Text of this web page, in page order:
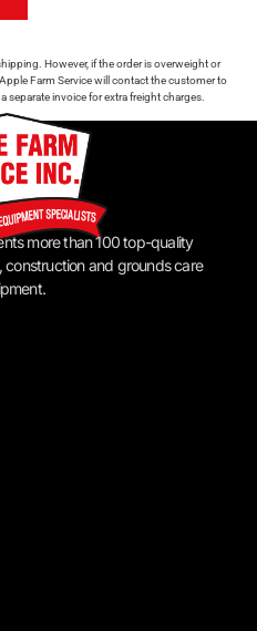
However, if the order is overweight or
Farm Service will contact the customer to
invoice for extra freight charges.
more than 100 top-quality
construction and grounds care